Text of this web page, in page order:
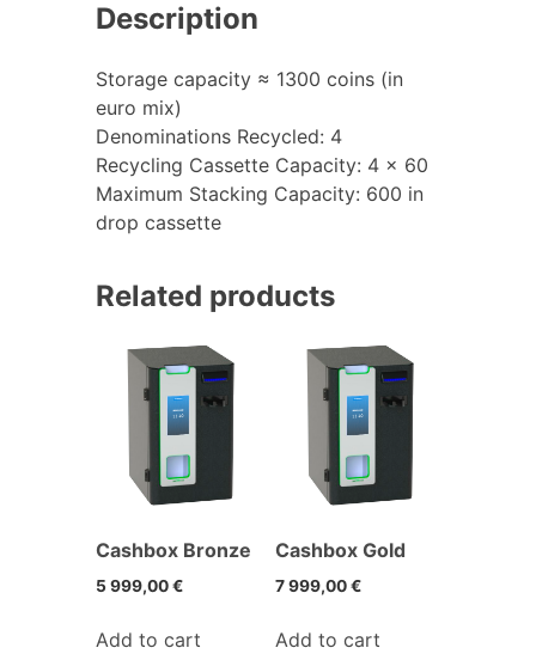
Description
Storage capacity ≈ 1300 coins (in
euro mix)
Denominations Recycled: 4
Recycling Cassette Capacity: 4 x 60
Maximum Stacking Capacity: 600 in
drop cassette
Related products
Cashbox Bronze
5 999,00€
Add to cart
Cashbox Gold
7 999,00€
Add to cart